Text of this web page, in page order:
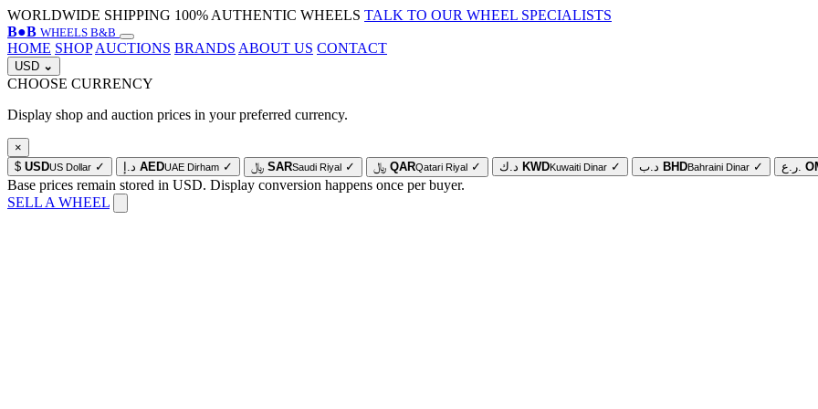
WORLDWIDE SHIPPING 100% AUTHENTIC WHEELS TALK TO OUR WHEEL SPECIALISTS
B●B WHEELS B&B
HOME SHOP AUCTIONS BRANDS ABOUT US CONTACT
USD ⌄
CHOOSE CURRENCY
Display shop and auction prices in your preferred currency.
×
$ USDUS Dollar ✓ د.إ AEDUAE Dirham ✓ ﷼ SARSaudi Riyal ✓ ﷼ QARQatari Riyal ✓ د.ك KWDKuwaiti Dinar ✓ د.ب BHDBahraini Dinar ✓ ر.ع.
Base prices remain stored in USD. Display conversion happens once per buyer.
SELL A WHEEL